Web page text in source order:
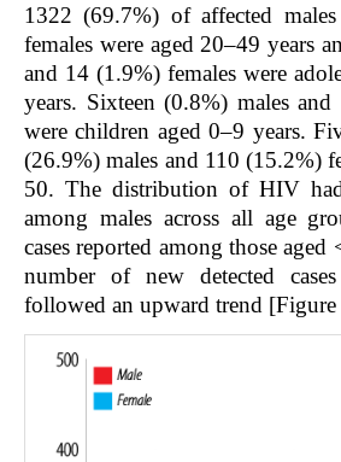
1322 (69.7%) of affected
females were aged 20–49 years
and 14 (1.9%) females were
years. Sixteen (0.8%) males
were children aged 0–9 years.
(26.9%) males and 110 (15.2%)
50. The distribution of HIV
among males across all age
cases reported among those
number of new detected
followed an upward trend